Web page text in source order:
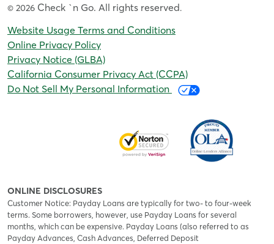
© 2026 Check `n Go. All rights reserved.
Website Usage Terms and Conditions
Online Privacy Policy
Privacy Notice (GLBA)
California Consumer Privacy Act (CCPA)
Do Not Sell My Personal Information
ONLINE DISCLOSURES
Customer Notice: Payday Loans are typically for two- to four-week
terms. Some borrowers, however, use Payday Loans for several
months, which can be expensive. Payday Loans (also referred to as
Payday Advances, Cash Advances, Deferred Deposit